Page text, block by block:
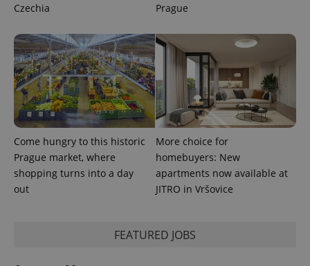
Czechia
Prague
Come hungry to this historic
Prague market, where
shopping turns into a day
out
More choice for
homebuyers: New
apartments now available at
JITRO in Vršovice
FEATURED JOBS